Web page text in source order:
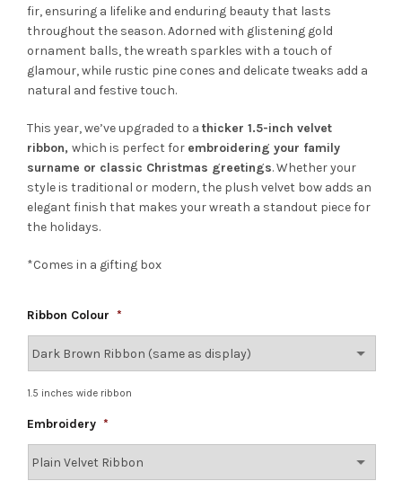
fir, ensuring a lifelike and enduring beauty that lasts
throughout the season. Adorned with glistening gold
ornament balls, the wreath sparkles with a touch of
glamour, while rustic pine cones and delicate tweaks add a
natural and festive touch.
This year, we’ve upgraded to a thicker 1.5-inch velvet
ribbon, which is perfect for embroidering your family
surname or classic Christmas greetings. Whether your
style is traditional or modern, the plush velvet bow adds an
elegant finish that makes your wreath a standout piece for
the holidays.
*Comes in a gifting box
Ribbon Colour *
1.5 inches wide ribbon
Embroidery *